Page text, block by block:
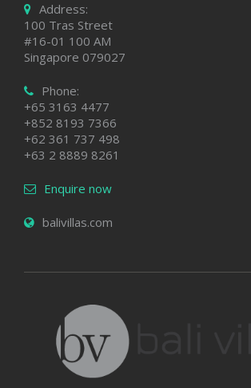
Address:
100 Tras Street
#16-01 100 AM
Singapore 079027
Phone:
+65 3163 4477
+852 8193 7366
+62 361 737 498
+63 2 8889 8261
Enquire now
balivillas.com